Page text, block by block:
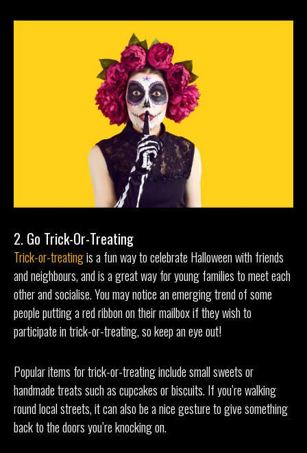
2. Go Trick-Or-Treating
Trick-or-treatingis a fun way to celebrate Halloween with friends
and neighbours, and is a great way for young families to meet each
other and socialise. You may notice an emerging trend of some
people putting a red ribbon on their mailbox if they wish to
participate in trick-or-treating, so keep an eye out!
Popular items for trick-or-treating include small sweets or
handmade treats such as cupcakes or biscuits. If you’re walking
round local streets, it can also be a nice gesture to give something
back to the doors you’re knocking on.